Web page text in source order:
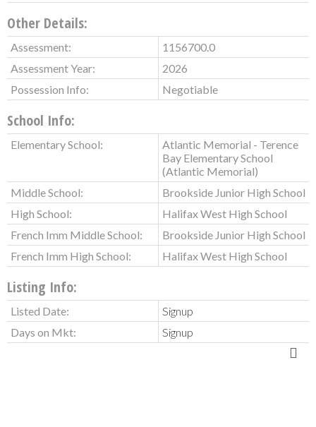
Other Details:
Assessment:
1156700.0
Assessment Year:
2026
Possession Info:
Negotiable
School Info:
Elementary School:
Atlantic Memorial - Terence
Bay Elementary School
(Atlantic Memorial)
Middle School:
Brookside Junior High School
High School:
Halifax West High School
French Imm Middle School:
Brookside Junior High School
French Imm High School:
Halifax West High School
Listing Info:
Listed Date:
Signup
Days on Mkt:
Signup